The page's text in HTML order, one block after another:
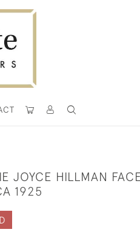
JOYCE HILLMAN
1925